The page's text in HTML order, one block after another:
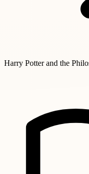
Harry Potter and the